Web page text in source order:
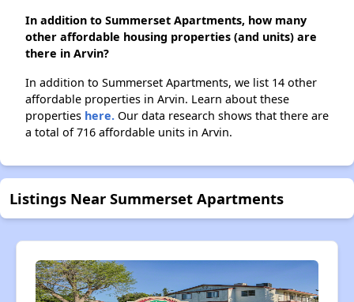
In addition to Summerset Apartments, how many
other affordable housing properties (and units) are
there in Arvin?
In addition to Summerset Apartments, we list 14 other
affordable properties in Arvin. Learn about these
properties here. Our data research shows that there are
a total of 716 affordable units in Arvin.
Listings Near Summerset Apartments